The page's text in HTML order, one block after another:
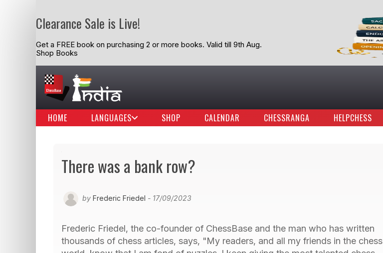
Clearance Sale is Live!
Get a FREE book on purchasing 2 or more books. Valid till 9th Aug.
Shop Books
HOME LANGUAGES SHOP CALENDAR CHESSRANGA HELPCHESS
There was a bank row?
by Frederic Friedel - 17/09/2023
Frederic Friedel, the co-founder of ChessBase and the man who has written
thousands of chess articles, says, "My readers, and all my friends in the chess